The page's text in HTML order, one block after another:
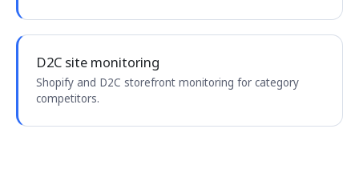
D2C site monitoring
Shopify and D2C storefront monitoring for category
competitors.